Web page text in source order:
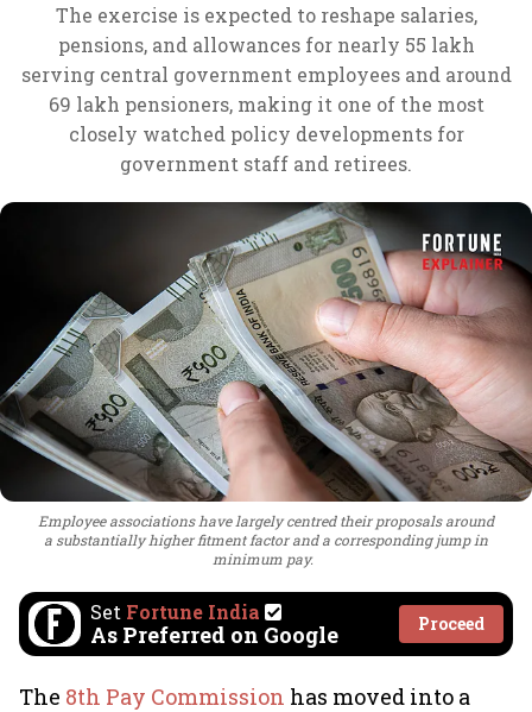
The exercise is expected to reshape salaries,
pensions, and allowances for nearly 55 lakh
serving central government employees and around
69 lakh pensioners, making it one of the most
closely watched policy developments for
government staff and retirees.
Employee associations have largely centred their proposals around
a substantially higher fitment factor and a corresponding jump in
minimum pay.
Set Fortune India
As Preferred on Google Proceed
The 8th Pay Commission has moved into a